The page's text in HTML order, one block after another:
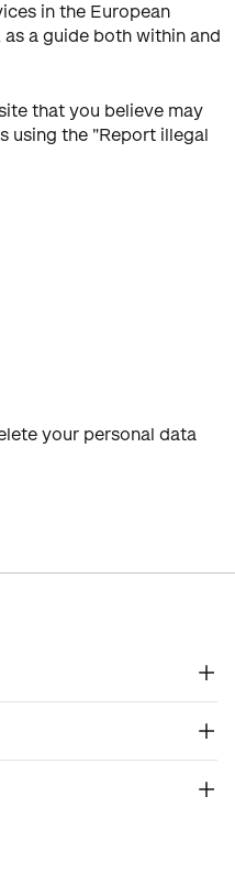
in the European
a guide both within and
that you believe may
using the "Report illegal
your personal data